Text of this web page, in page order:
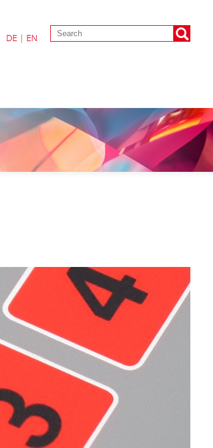
DE | EN